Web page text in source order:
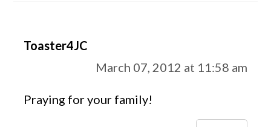
Toaster4JC
March 07, 2012 at 11:58 am
Praying for your family!